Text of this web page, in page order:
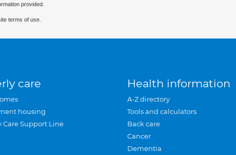
provided.
terms of use.
care
housing
Care Support Line
Health information
A-Z directory
Tools and calculators
Back care
Cancer
Dementia